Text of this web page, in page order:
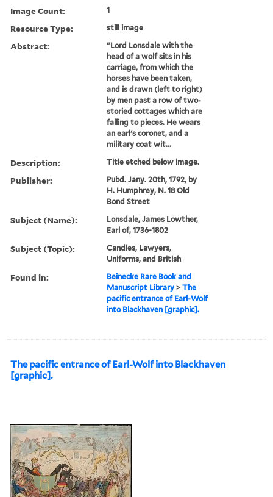
Image Count: 1
Resource Type: still image
Abstract:
"Lord Lonsdale with the
head of a wolf sits in his
carriage, from which the
horses have been taken,
and is drawn (left to right)
by men past a row of two-
storied cottages which are
falling to pieces. He wears
an earl's coronet, and a
military coat wit...
Description: Title etched below image.
Publisher:
Pubd. Jany. 20th, 1792, by
H. Humphrey, N. 18 Old
Bond Street
Subject (Name):
Lonsdale, James Lowther,
Earl of, 1736-1802
Subject (Topic):
Candles, Lawyers,
Uniforms, and British
Found in:
Beinecke Rare Book and
Manuscript Library >The
pacific entrance of Earl-Wolf
into Blackhaven [graphic].
The pacific entrance of Earl-Wolf into Blackhaven
[graphic].